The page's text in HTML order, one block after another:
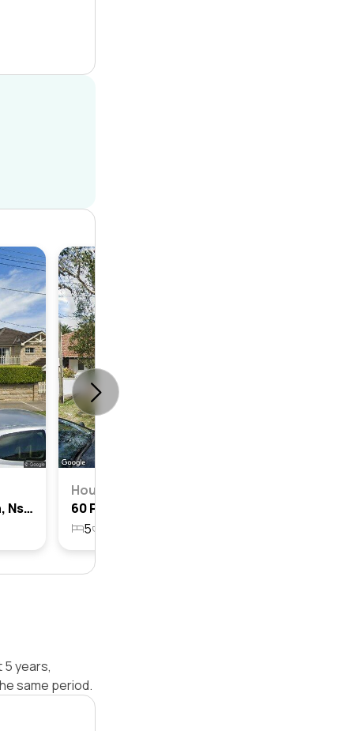
8a Prince Street, Mosman, Nsw 2088
House
5
5 years,
same period.